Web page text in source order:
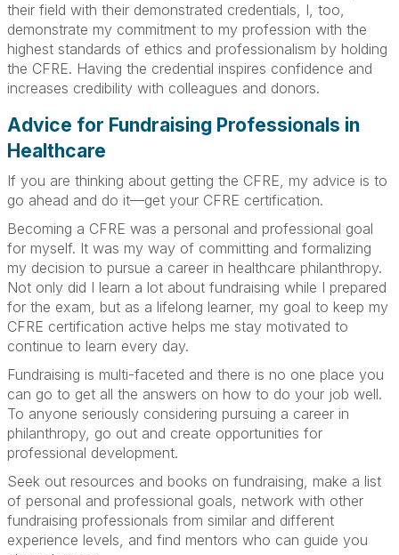
their field with their demonstrated credentials, I, too,
demonstrate my commitment to my profession with the
highest standards of ethics and professionalism by holding
the CFRE. Having the credential inspires confidence and
increases credibility with colleagues and donors.
Advice for Fundraising Professionals in
Healthcare
If you are thinking about getting the CFRE, my advice is to
go ahead and do it—get your CFRE certification.
Becoming a CFRE was a personal and professional goal
for myself. It was my way of committing and formalizing
my decision to pursue a career in healthcare philanthropy.
Not only did I learn a lot about fundraising while I prepared
for the exam, but as a lifelong learner, my goal to keep my
CFRE certification active helps me stay motivated to
continue to learn every day.
Fundraising is multi-faceted and there is no one place you
can go to get all the answers on how to do your job well.
To anyone seriously considering pursuing a career in
philanthropy, go out and create opportunities for
professional development.
Seek out resources and books on fundraising, make a list
of personal and professional goals, network with other
fundraising professionals from similar and different
experience levels, and find mentors who can guide you